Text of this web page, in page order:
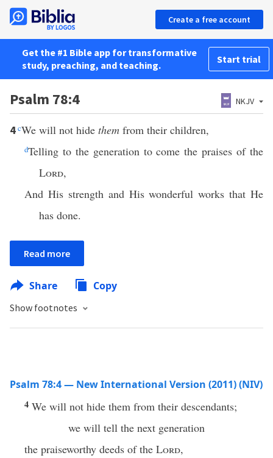
Create a free account
Get the #1 Bible app for transformative
study, preaching, and teaching.
Start trial
Psalm 78:4 NKJV
4cWe will not hide them from their children,
dTelling to the generation to come the praises of the
Lord,
And His strength and His wonderful works that He
has done.
Read more
Share Copy
Show footnotes
Psalm 78:4 — New International Version (2011) (NIV)
4 We will not hide them from their descendants;
we will tell the next generation
the praiseworthy deeds of the Lord,